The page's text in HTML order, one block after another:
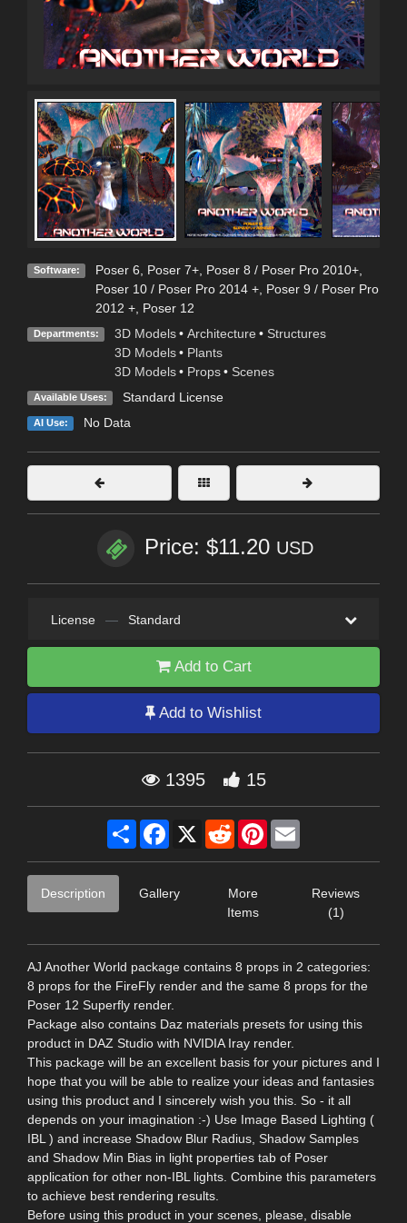
Software: Poser 6 Poser 7+, Poser 8 / Poser Pro 2010+,
Poser 10 / Poser Pro 2014 +, Poser 9 / Poser Pro
2012 +, Poser 12
Departments: 3D Models • Architecture • Structures
3D Models • Plants
3D Models • Props • Scenes
Available Uses: Standard License
AI Use: No Data
Price: $11.20 USD
License — Standard
Add to Cart
Add to Wishlist
1395 15
Share Facebook
X RedditPinterest
Description Gallery
More
Items
Reviews
(1)
AJ Another World package contains 8 props in 2 categories:
8 props for the FireFly render and the same 8 props for the
Poser 12 Superfly render.
Package also contains Daz materials presets for using this
product in DAZ Studio with NVIDIA Iray render.
This package will be an excellent basis for your pictures and I
hope that you will be able to realize your ideas and fantasies
using this product and I sincerely wish you this. So - it all
depends on your imagination :-) Use Image Based Lighting (
IBL ) and increase Shadow Blur Radius, Shadow Samples
and Shadow Min Bias in light properties tab of Poser
application for other non-IBL lights. Combine this parameters
to achieve best rendering results.
Before using this product in your scenes, please, disable